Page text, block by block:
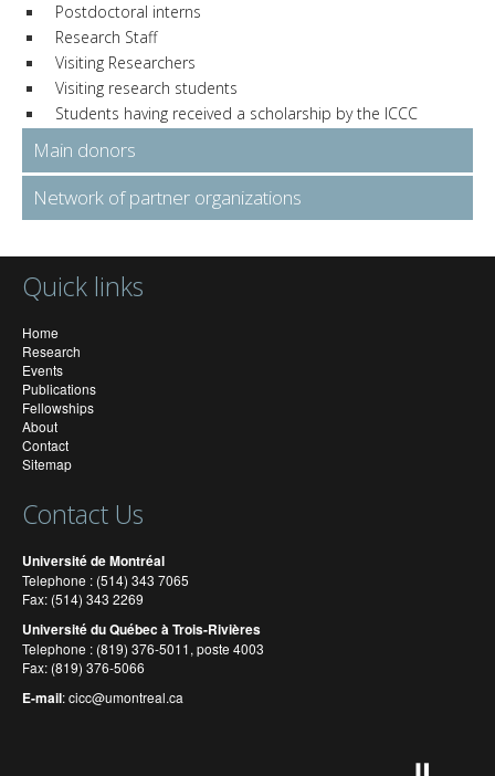
Postdoctoral interns
Research Staff
Visiting Researchers
Visiting research students
Students having received a scholarship by the ICCC
Main donors
Network of partner organizations
Quick links
Home
Research
Events
Publications
Fellowships
About
Contact
Sitemap
Contact Us
Université de Montréal
Telephone : (514) 343 7065
Fax: (514) 343 2269
Université du Québec à Trois-Rivières
Telephone : (819) 376-5011, poste 4003
Fax: (819) 376-5066
E-mail:cicc@umontreal.ca